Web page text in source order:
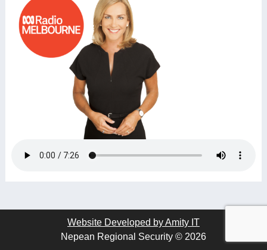
Website Developed by Amity IT
Nepean Regional Security © 2026